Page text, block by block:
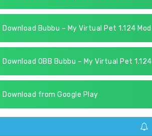
Download Bubbu – My Virtual Pet 1.124 Mod
Download OBB Bubbu – My Virtual Pet 1.124
Download from Google Play